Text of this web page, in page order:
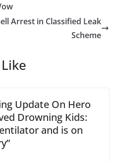
Arrest in Classified Leak
Scheme
Update On Hero
Drowning Kids:
and is on